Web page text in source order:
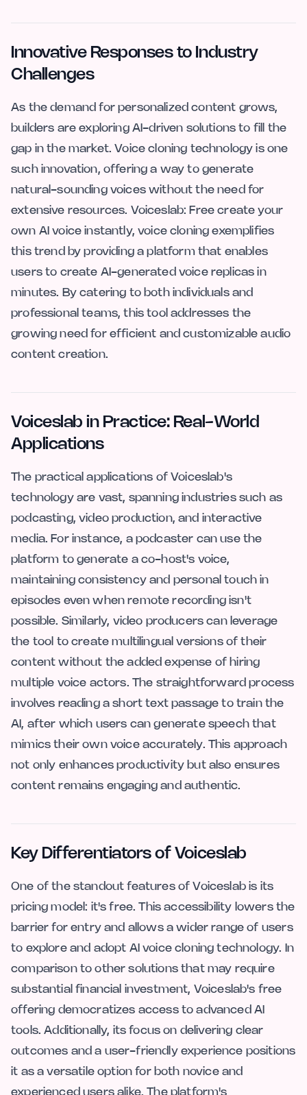
Innovative Responses to Industry
Challenges
As the demand for personalized content grows,
builders are exploring AI-driven solutions to fill the
gap in the market. Voice cloning technology is one
such innovation, offering a way to generate
natural-sounding voices without the need for
extensive resources. Voiceslab: Free create your
own AI voice instantly, voice cloning exemplifies
this trend by providing a platform that enables
users to create AI-generated voice replicas in
minutes. By catering to both individuals and
professional teams, this tool addresses the
growing need for efficient and customizable audio
content creation.
Voiceslab in Practice: Real-World
Applications
The practical applications of Voiceslab's
technology are vast, spanning industries such as
podcasting, video production, and interactive
media. For instance, a podcaster can use the
platform to generate a co-host's voice,
maintaining consistency and personal touch in
episodes even when remote recording isn't
possible. Similarly, video producers can leverage
the tool to create multilingual versions of their
content without the added expense of hiring
multiple voice actors. The straightforward process
involves reading a short text passage to train the
AI, after which users can generate speech that
mimics their own voice accurately. This approach
not only enhances productivity but also ensures
content remains engaging and authentic.
Key Differentiators of Voiceslab
One of the standout features of Voiceslab is its
pricing model: it's free. This accessibility lowers the
barrier for entry and allows a wider range of users
to explore and adopt AI voice cloning technology. In
comparison to other solutions that may require
substantial financial investment, Voiceslab's free
offering democratizes access to advanced AI
tools. Additionally, its focus on delivering clear
outcomes and a user-friendly experience positions
it as a versatile option for both novice and
experienced users alike. The platform's